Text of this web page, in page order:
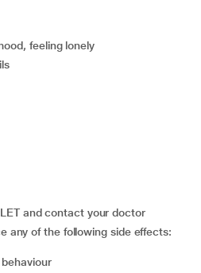
feeling lonely
and contact your doctor
any of the following side effects:
behaviour